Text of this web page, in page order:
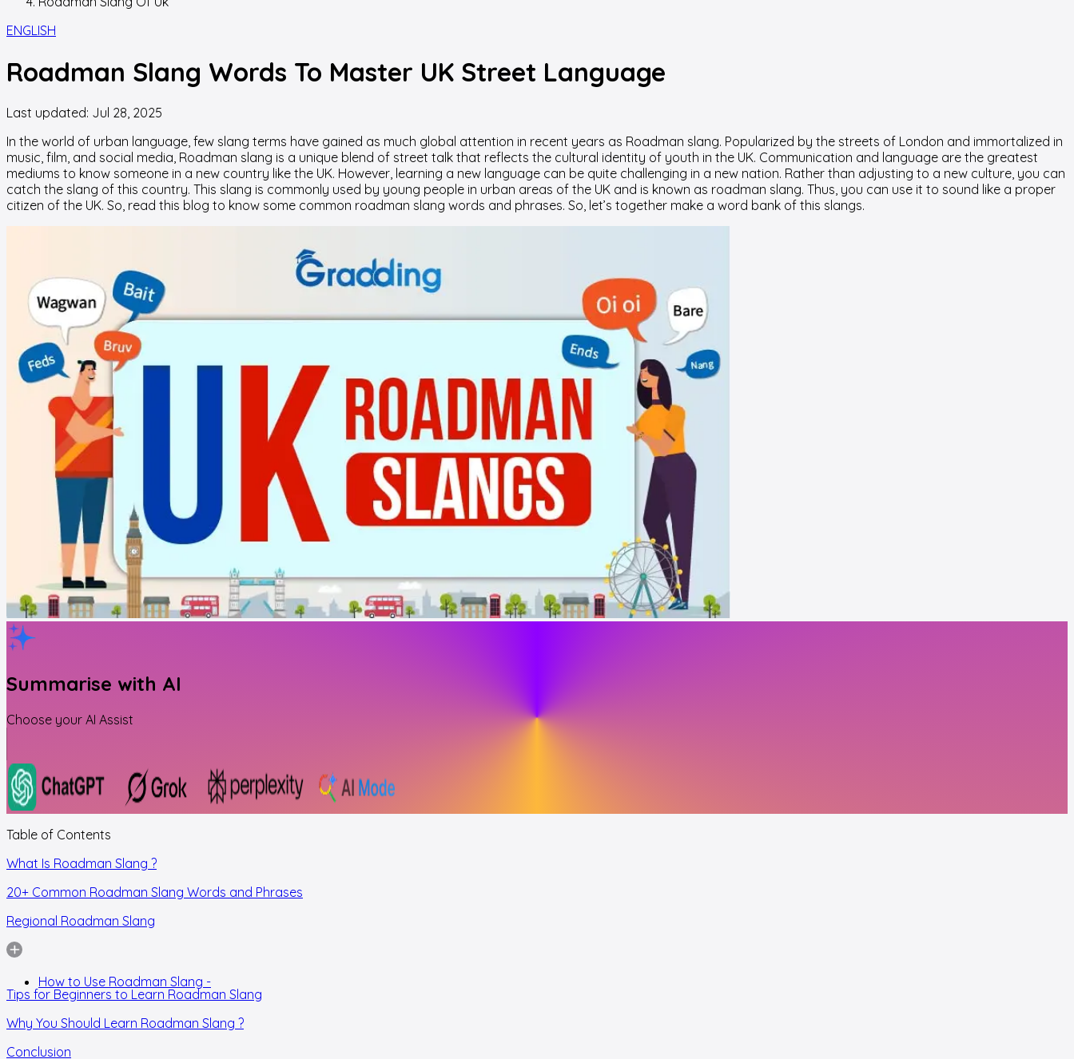
ENGLISH
Roadman Slang Words To Master UK Street Language
Last updated: Jul 28, 2025
In the world of urban language, few slang terms have gained as much global attention in recent years as Roadman slang. Popularized by the streets of London and immortalized in
music, film, and social media, Roadman slang is a unique blend of street talk that reflects the cultural identity of youth in the UK. Communication and language are the greatest
mediums to know someone in a new country like the UK. However, learning a new language can be quite challenging in a new nation. Rather than adjusting to a new culture, you can
catch the slang of this country. This slang is commonly used by young people in urban areas of the UK and is known as roadman slang. Thus, you can use it to sound like a proper
citizen of the UK. So, read this blog to know some common roadman slang words and phrases. So, let’s together make a word bank of this slangs.
Summarise with AI
Choose your AI Assist
Table of Contents
What Is Roadman Slang ?
20+ Common Roadman Slang Words and Phrases
Regional Roadman Slang
How to Use Roadman Slang -
Tips for Beginners to Learn Roadman Slang
Why You Should Learn Roadman Slang ?
Conclusion